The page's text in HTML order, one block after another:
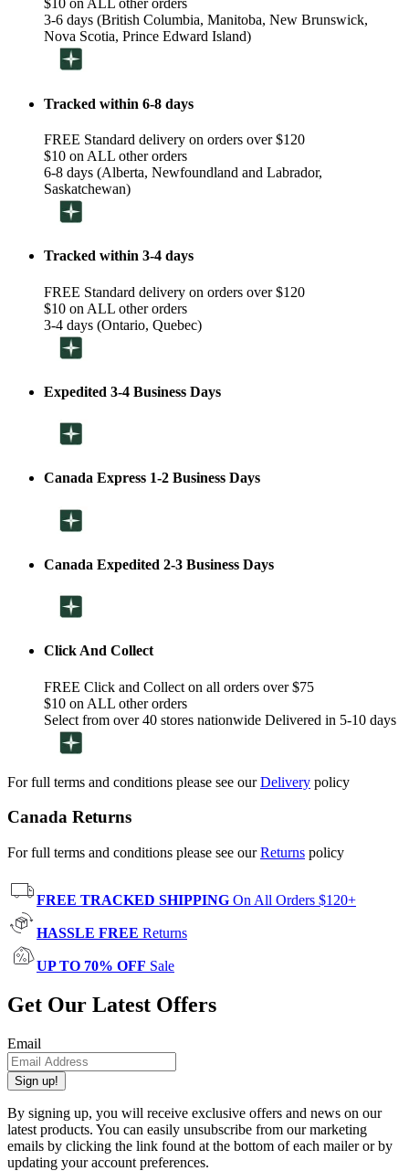
$10 on ALL other orders
3-6 days (British Columbia, Manitoba, New Brunswick,
Nova Scotia, Prince Edward Island)
Tracked within 6-8 days
FREE Standard delivery on orders over $120
$10 on ALL other orders
6-8 days (Alberta, Newfoundland and Labrador,
Saskatchewan)
Tracked within 3-4 days
FREE Standard delivery on orders over $120
$10 on ALL other orders
3-4 days (Ontario, Quebec)
Expedited 3-4 Business Days
Canada Express 1-2 Business Days
Canada Expedited 2-3 Business Days
Click And Collect
FREE Click and Collect on all orders over $75
$10 on ALL other orders
Select from over 40 stores nationwide Delivered in 5-10 days
For full terms and conditions please see ourDelivery policy
Canada Returns
For full terms and conditions please see ourReturns policy
FREE TRACKED SHIPPING On All Orders $120+
HASSLE FREE Returns
UP TO 70% OFF Sale
Get Our Latest Offers
Email
Sign up!
By signing up, you will receive exclusive offers and news on our
latest products. You can easily unsubscribe from our marketing
emails by clicking the link found at the bottom of each mailer or by
updating your account preferences.